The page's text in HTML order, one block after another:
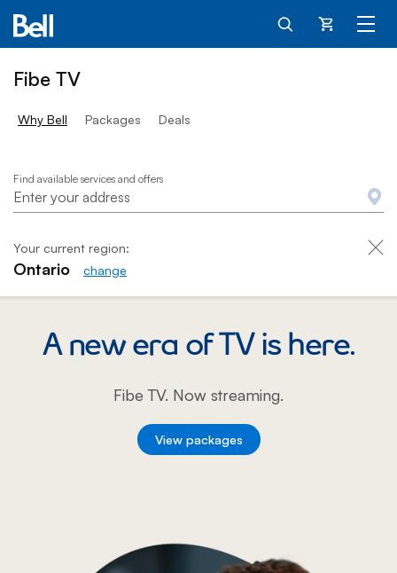
Cart
Fibe TV
Why Bell Packages Deals
Fibe TV - Home
Find available services and offers
Your current region:
Ontario change
A new era of TV is here.
Fibe TV. Now streaming.
View packages